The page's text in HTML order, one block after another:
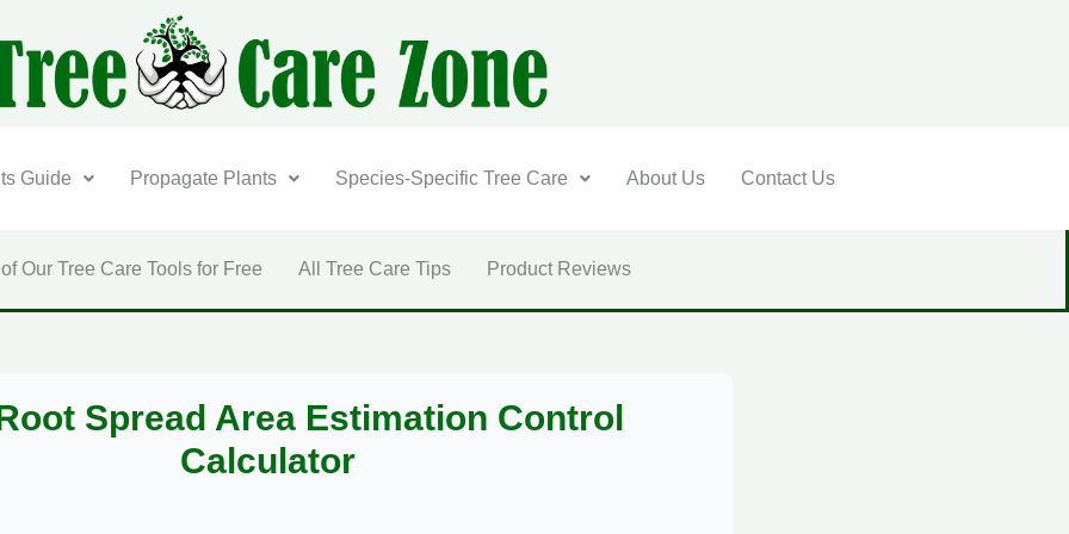
Guide Propagate Plants Species-Specific Tree Care About Us Contact Us
Our Tree Care Tools for Free All Tree Care Tips Product Reviews
Spread Area Estimation Control
Calculator